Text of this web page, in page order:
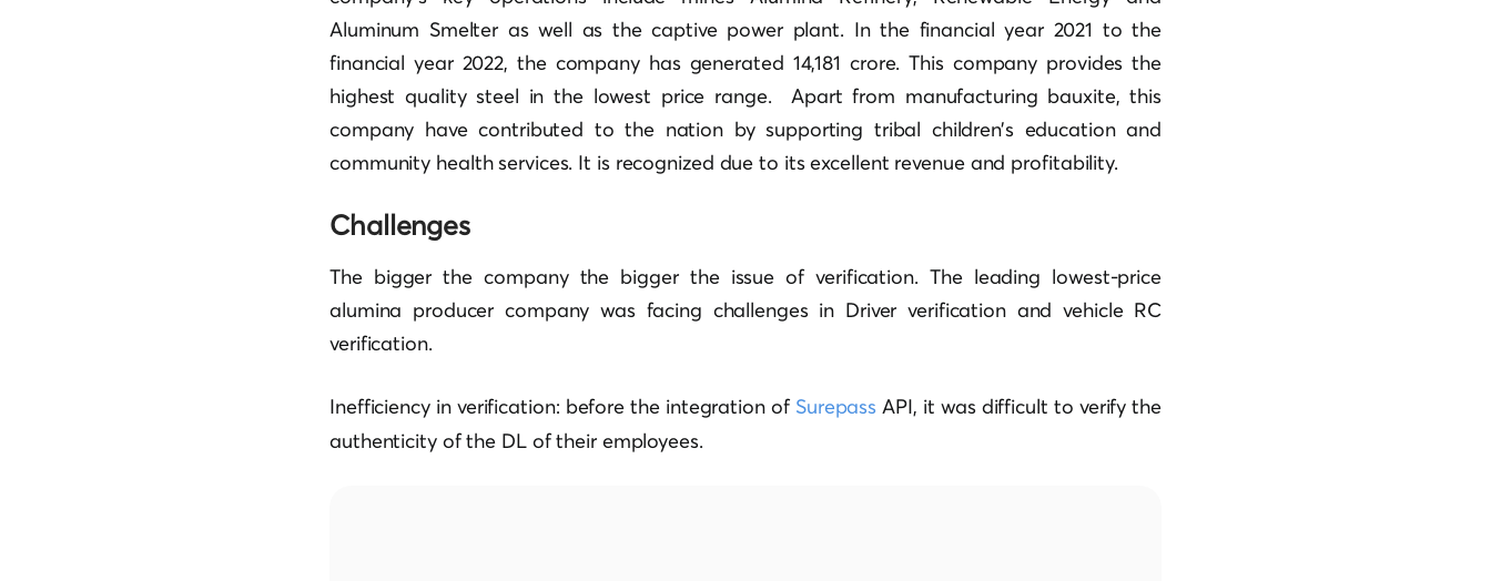
Aluminum Smelter as well as the captive power plant. In the financial year 2021 to the
financial year 2022, the company has generated 14,181 crore. This company provides the
highest quality steel in the lowest price range. Apart from manufacturing bauxite, this
company have contributed to the nation by supporting tribal children’s education and
community health services. It is recognized due to its excellent revenue and profitability.
Challenges
The bigger the company the bigger the issue of verification. The leading lowest-price
alumina producer company was facing challenges in Driver verification and vehicle RC
verification.
Inefficiency in verification: before the integration of Surepass API, it was difficult to verify the
authenticity of the DL of their employees.